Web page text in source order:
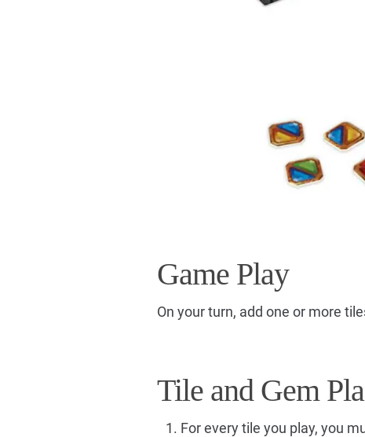
Game Play
On your turn, add one or more
Tile and Gem
For every tile you play, you